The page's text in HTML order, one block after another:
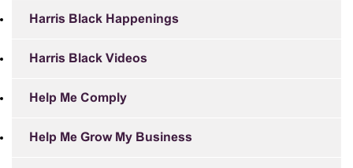
Harris Black Happenings
Harris Black Videos
Help Me Comply
Help Me Grow My Business